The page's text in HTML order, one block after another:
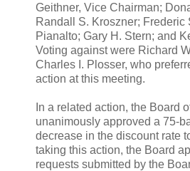
Geithner, Vice Chairman;
Randall S. Kroszner; Frederic
Pianalto; Gary H. Stern; and
Voting against were Richard
Charles I. Plosser, who
action at this meeting.
In a related action, the Board
unanimously approved a 75-
decrease in the discount rate
taking this action, the Board
requests submitted by the